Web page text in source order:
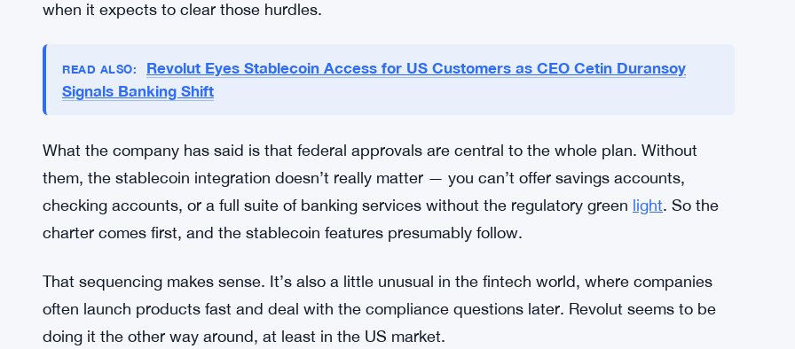
Not everyone moves that carefully. Revolut, it seems, wants to.
Federal Approval Is the Hard Part
Getting a federal banking charter in the US is genuinely difficult. The requirements are strict —
capital reserves, compliance infrastructure, consumer protection frameworks, anti-money-
laundering controls. It’s not a process you rush, and Revolut hasn’t disclosed a timeline for
when it expects to clear those hurdles.
Signals Banking Shift
What the company has said is that federal approvals are central to the whole plan. Without